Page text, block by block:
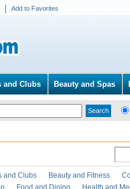
Add to Favorites
and Clubs Beauty and Spas
and Clubs Beauty and Fitness
Food and Dining
Health and